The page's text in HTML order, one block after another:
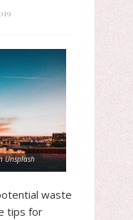
Unsplash
waste
tips for